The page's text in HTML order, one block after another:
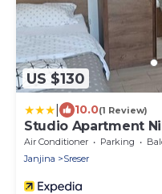
US $130
10.0(1 Review)
Studio Apartment
Air Conditioner Parking
Janjina
Sreser